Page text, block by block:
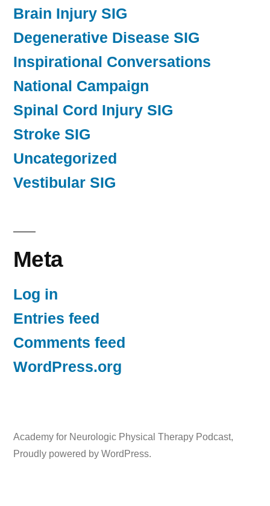
Brain Injury SIG
Degenerative Disease SIG
Inspirational Conversations
National Campaign
Spinal Cord Injury SIG
Stroke SIG
Uncategorized
Vestibular SIG
Meta
Log in
Entries feed
Comments feed
WordPress.org
Academy for Neurologic Physical Therapy Podcast,
Proudly powered by WordPress.